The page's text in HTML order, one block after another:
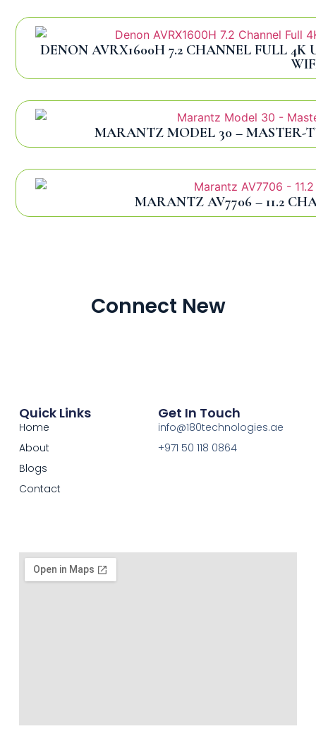
DENON AVRX1600H 7.2 CHANNEL FULL
MARANTZ MODEL 30 – MASTER-
MARANTZ AV7706 – 11.2
Connect New
Quick Links
Home
About
Blogs
Contact
Get In Touch
info@180technologies.ae
+971 50 118 0864